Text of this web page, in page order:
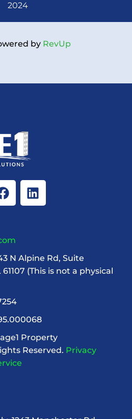
2024
by RevUp
N Alpine Rd, Suite
(This is not a physical
Property
Reserved. Privacy